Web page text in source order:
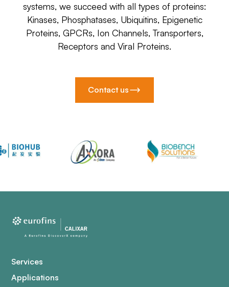
systems, we succeed with all types of proteins:
Kinases, Phosphatases, Ubiquitins, Epigenetic
Proteins, GPCRs, Ion Channels, Transporters,
Receptors and Viral Proteins.
Contact us
Services
Applications